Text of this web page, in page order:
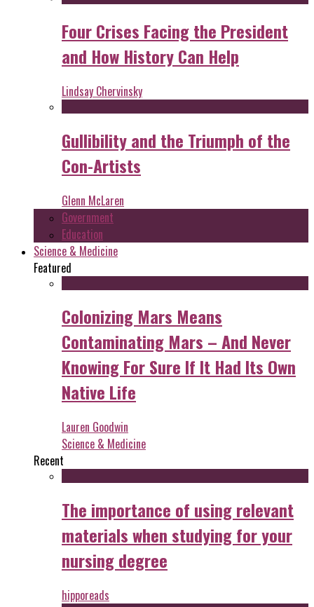
Four Crises Facing the President
and How History Can Help
Lindsay Chervinsky
Gullibility and the Triumph of the
Con-Artists
Glenn McLaren
Government
Education
Science & Medicine
Featured
Colonizing Mars Means
Contaminating Mars – And Never
Knowing For Sure If It Had Its Own
Native Life
Lauren Goodwin
Science & Medicine
Recent
The importance of using relevant
materials when studying for your
nursing degree
hipporeads